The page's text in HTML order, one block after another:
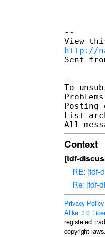
--
http://
Sent
--
To
Posting
List
Context
[tdf-
RE: [tdf-
Re: [tdf-
Privacy Policy
Alike 3.0
registered
copyright